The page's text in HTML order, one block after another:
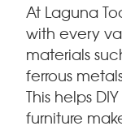
At Laguna
with every
materials
ferrous
This helps
furniture